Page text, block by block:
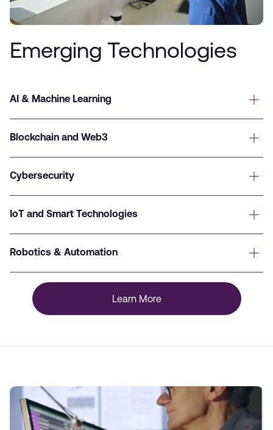
Emerging Technologies
AI & Machine Learning
Blockchain and Web3
Cybersecurity
IoT and Smart Technologies
Robotics & Automation
Learn More